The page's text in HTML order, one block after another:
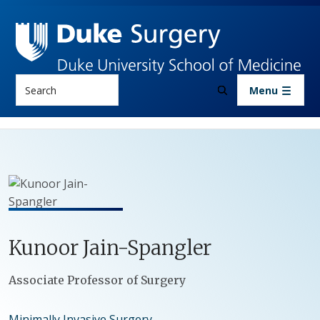
Menu
KunoorJain-Spangler
Positions
Associate Professor of Surgery